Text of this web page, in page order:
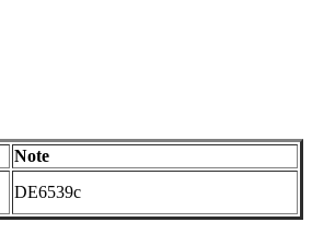
Note
DE6539c